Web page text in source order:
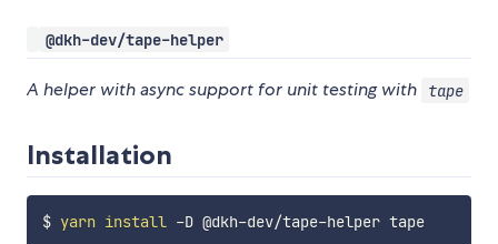
@dkh-dev/tape-helper
A helper with async support for unit testing with tape
Installation
$ yarn install -D @dkh-dev/tape-helper tape